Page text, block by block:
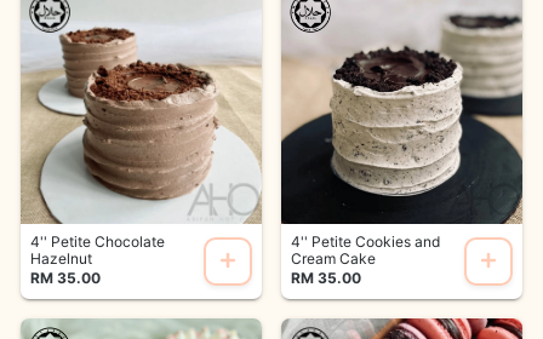
4'' Petite Chocolate
Hazelnut
RM 35.00
4'' Petite Cookies and
Cream Cake
RM 35.00